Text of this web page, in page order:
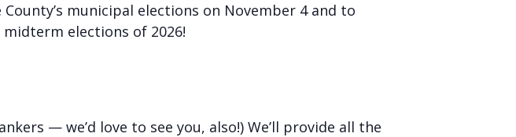
municipal elections on November 4 and to
elections of 2026!
— we’d love to see you, also!) We’ll provide all the